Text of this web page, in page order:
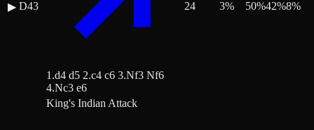
▶ D43
1.d4 d5 2.c4 c6 3.Nf3 Nf6
4.Nc3 e6
24 3% 50%42%8%
King's Indian Attack